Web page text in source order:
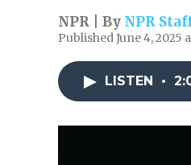
NPR | By NPR
Published June 4, 2025
LISTEN •